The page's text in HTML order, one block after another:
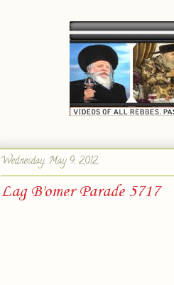
Wednesday, May 9, 2012
Lag B'omer Parade 5717